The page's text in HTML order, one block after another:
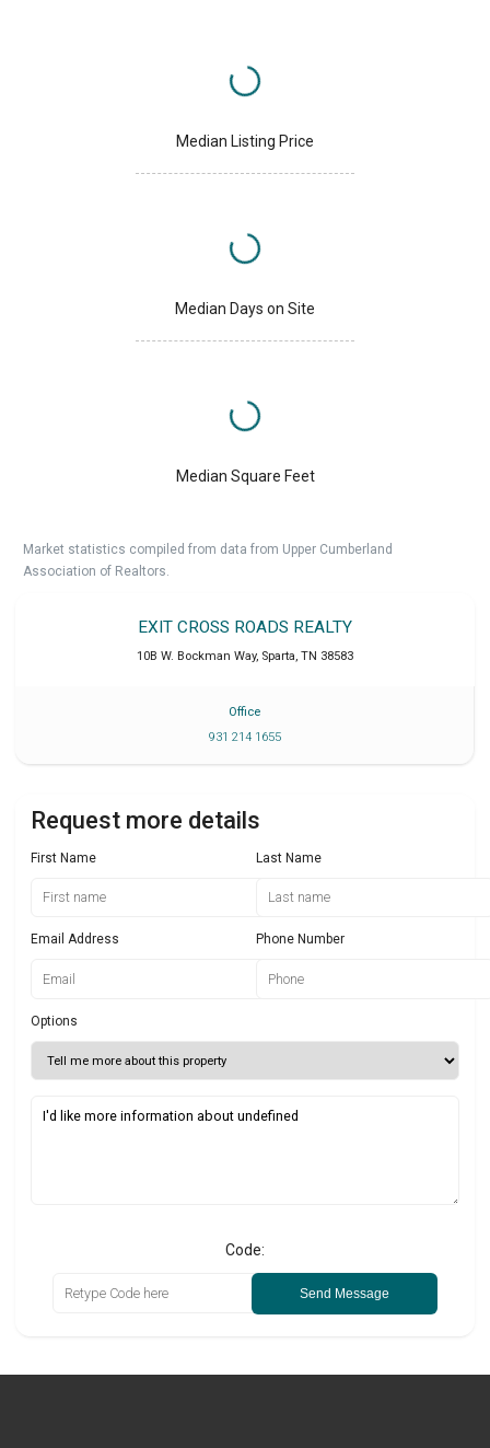
Median Listing Price
Median Days on Site
Median Square Feet
Market statistics compiled from data from Upper Cumberland
Association of Realtors.
EXIT CROSS ROADS REALTY
10B W. Bockman Way, Sparta, TN 38583
Office
931 214 1655
Request more details
First Name Last Name
Email Address Phone Number
Options
Code:
Send Message